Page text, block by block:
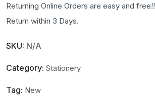
Returning Online Orders are easy and free!!
Return within 3 Days.
SKU: N/A
Category: Stationery
Tag: New